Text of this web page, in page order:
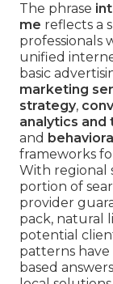
The phrase
me reflects a
professionals
unified
basic
marketing
strategy,
analytics and
and
frameworks
With regional
portion of
provider
pack, natural
potential
patterns
based